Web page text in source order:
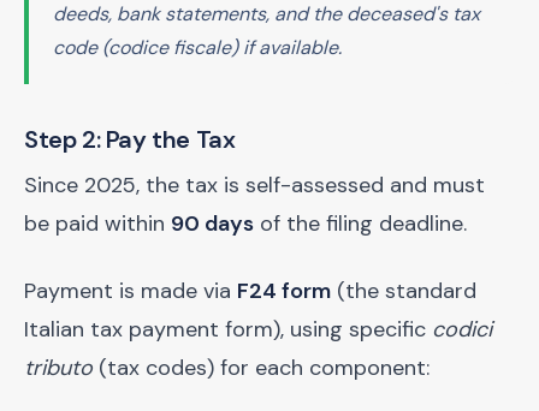
deeds, bank statements, and the deceased's tax
code (codice fiscale) if available.
Step 2: Pay the Tax
Since 2025, the tax is self-assessed and must
be paid within 90 days of the filing deadline.
Payment is made via F24 form (the standard
Italian tax payment form), using specific codici
tributo (tax codes) for each component: